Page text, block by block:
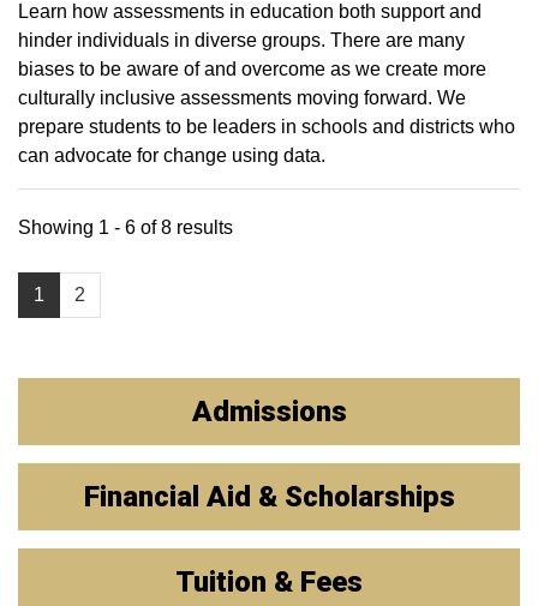
Learn how assessments in education both support and
hinder individuals in diverse groups. There are many
biases to be aware of and overcome as we create more
culturally inclusive assessments moving forward. We
prepare students to be leaders in schools and districts who
can advocate for change using data.
1 2
Showing 1 - 6 of 8 results
Admissions
Financial Aid & Scholarships
Tuition & Fees